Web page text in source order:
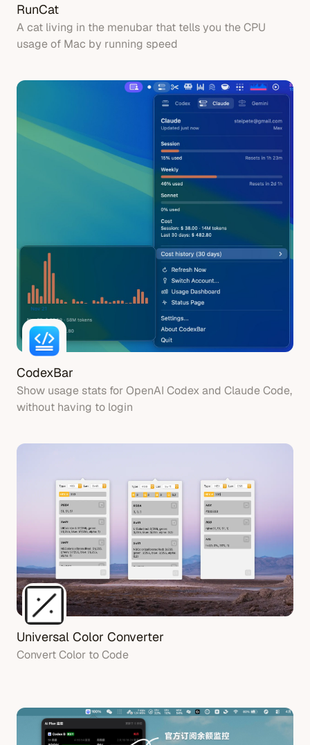
RunCat
A cat living in the menubar that tells you the CPU
usage of Mac by running speed
CodexBar
Show usage stats for OpenAI Codex and Claude Code,
without having to login
Universal Color Converter
Convert Color to Code